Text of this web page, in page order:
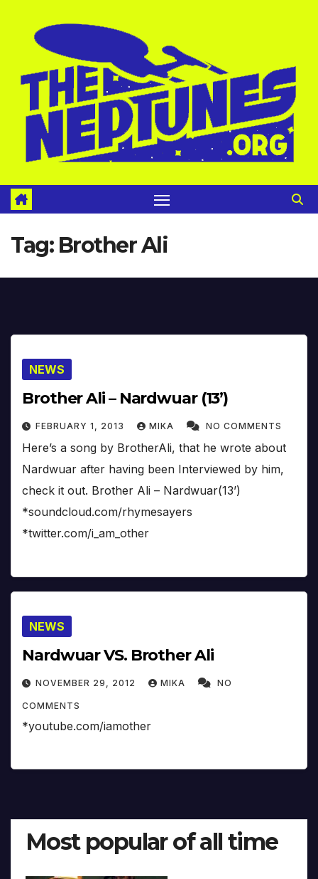
Tag: Brother Ali
NEWS
Brother Ali – Nardwuar (13’)
FEBRUARY 1, 2013 MIKA NO COMMENTS
Here’s a song by BrotherAli, that he wrote about
Nardwuar after having been Interviewed by him,
check it out. Brother Ali – Nardwuar(13’)
*soundcloud.com/rhymesayers
*twitter.com/i_am_other
NEWS
Nardwuar VS. Brother Ali
NOVEMBER 29, 2012 MIKA NO
COMMENTS
*youtube.com/iamother
Most popular of all time